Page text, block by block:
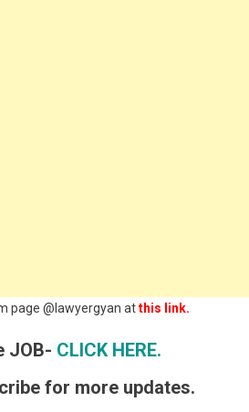
page @lawyergyan atthis link.
JOB- CLICK HERE.
for more updates.